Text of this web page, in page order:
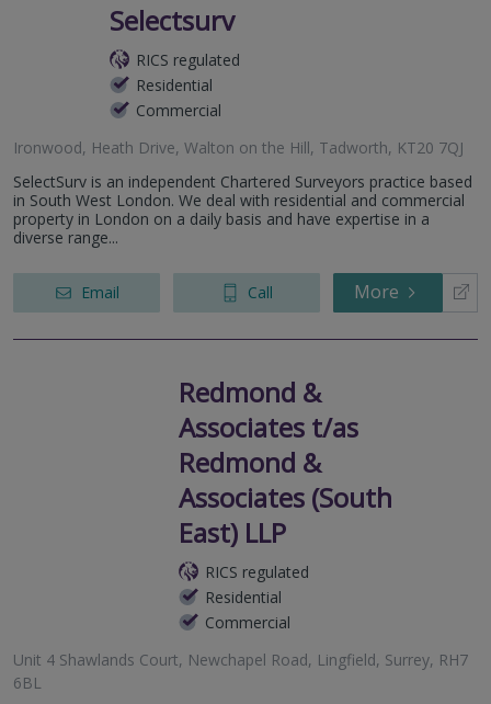
Selectsurv
RICS regulated
Residential
Commercial
Ironwood, Heath Drive, Walton on the Hill, Tadworth, KT20 7QJ
SelectSurv is an independent Chartered Surveyors practice based
in South West London. We deal with residential and commercial
property in London on a daily basis and have expertise in a
diverse range...
Email Call More
Redmond &
Associates t/as
Redmond &
Associates (South
East) LLP
RICS regulated
Residential
Commercial
Unit 4 Shawlands Court, Newchapel Road, Lingfield, Surrey, RH7
6BL